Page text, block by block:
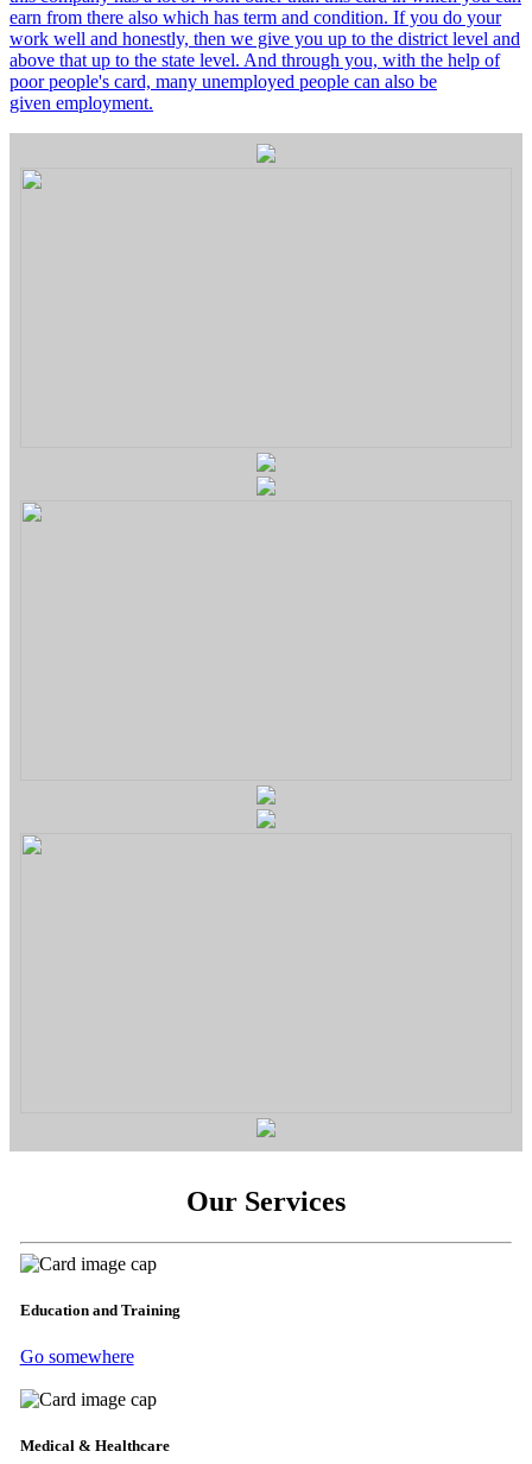
earn from there also which has term and condition. If you do your
work well and honestly, then we give you up to the district level and
above that up to the state level. And through you, with the help of
poor people's card, many unemployed people can also be
given employment.
Our Services
Education and Training
Go somewhere
Medical & Healthcare